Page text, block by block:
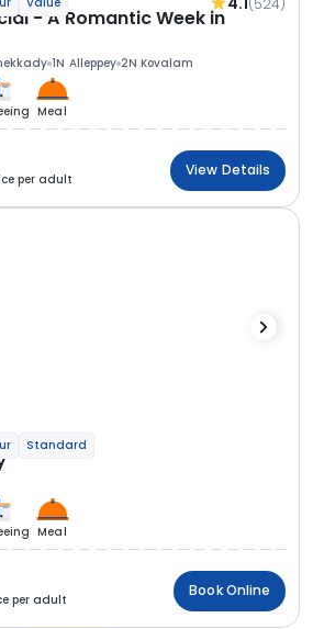
- A Romantic Week in
1N Alleppey 2N Kovalam
Meal
per adult
View Details
Standard
Meal
per adult
Book Online